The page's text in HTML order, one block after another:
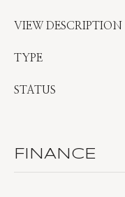
VIEW DESCRIPTION
TYPE
STATUS
FINANCE